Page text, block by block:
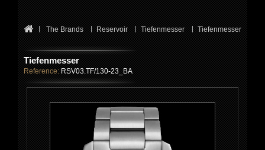
The Brands Reservoir Tiefenmesser Tiefenmesser
Tiefenmesser
Reference: RSV03.TF/130-23_BA